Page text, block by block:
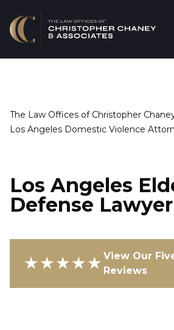
The Law Offices of Christopher
Los Angeles Domestic Violence
Los Angeles
Defense Lawyer
★★★★★ View Our
Reviews